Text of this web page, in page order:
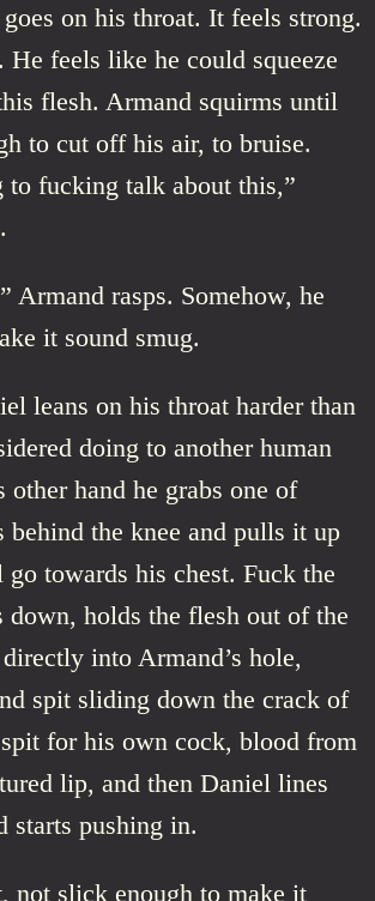
on his throat. It feels strong.
He feels like he could squeeze
flesh. Armand squirms until
to cut off his air, to bruise.
to fucking talk about this,”
Armand rasps. Somehow, he
it sound smug.
leans on his throat harder than
doing to another human
hand he grabs one of
behind the knee and pulls it up
towards his chest. Fuck the
down, holds the flesh out of the
into Armand’s hole,
spit sliding down the crack of
for his own cock, blood from
lip, and then Daniel lines
starts pushing in.
not slick enough to make it